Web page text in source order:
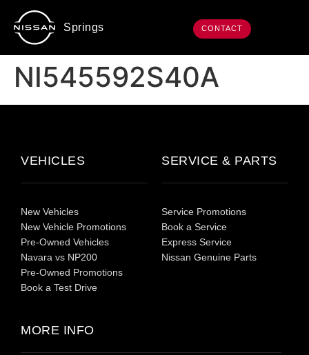
Springs CONTACT
NI545592S40A
VEHICLES
New Vehicles
New Vehicle Promotions
Pre-Owned Vehicles
Navara vs NP200
Pre-Owned Promotions
Book a Test Drive
SERVICE & PARTS
Service Promotions
Book a Service
Express Service
Nissan Genuine Parts
MORE INFO